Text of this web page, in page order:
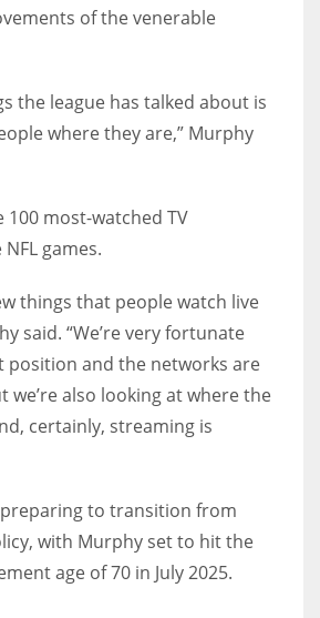
of the venerable
the league has talked about is
where they are,” Murphy
100 most-watched TV
games.
things that people watch live
said. “We’re very fortunate
position and the networks are
we’re also looking at where the
certainly, streaming is
preparing to transition from
with Murphy set to hit the
age of 70 in July 2025.